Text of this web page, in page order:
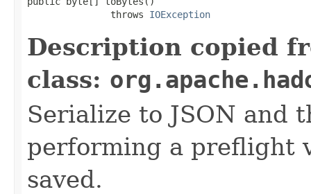
               throws
IOException
Description copied
class:
Serialize to JSON and
performing a preflight
saved.